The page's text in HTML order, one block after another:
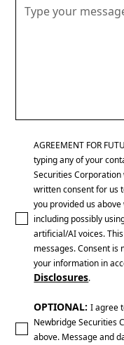
AGREEMENT FOR
typing any of your
Securities
written consent for us
you provided us
including possibly
artificial/AI voices.
messages. Consent is
your information in
Disclosures.
OPTIONAL:I agree
Newbridge Securities
above. Message and